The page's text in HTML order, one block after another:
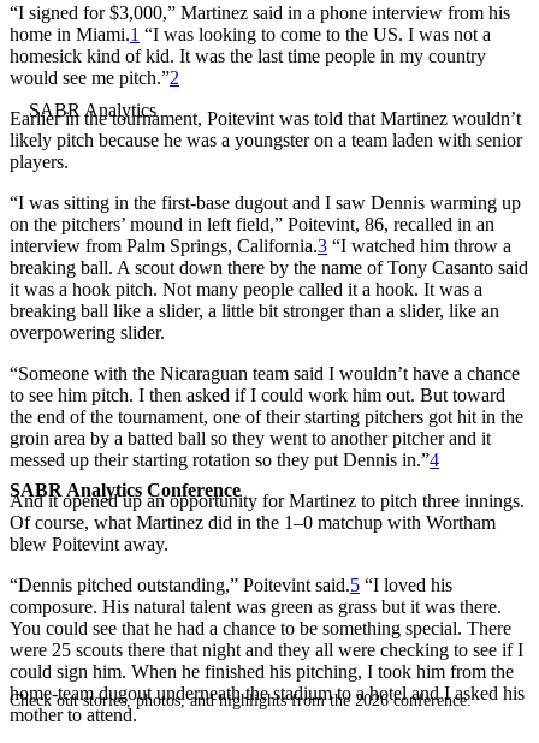
SABR Analytics Conference
Check out stories, photos, and highlights from the 2026 conference.
“I signed for $3,000,” Martinez said in a phone interview from his
home in Miami.1 “I was looking to come to the US. I was not a
homesick kind of kid. It was the last time people in my country
would see me pitch.”2
Earlier in the tournament, Poitevint was told that Martinez wouldn’t
likely pitch because he was a youngster on a team laden with senior
players.
“I was sitting in the first-base dugout and I saw Dennis warming up
on the pitchers’ mound in left field,” Poitevint, 86, recalled in an
interview from Palm Springs, California.3 “I watched him throw a
breaking ball. A scout down there by the name of Tony Casanto said
it was a hook pitch. Not many people called it a hook. It was a
breaking ball like a slider, a little bit stronger than a slider, like an
overpowering slider.
“Someone with the Nicaraguan team said I wouldn’t have a chance
to see him pitch. I then asked if I could work him out. But toward
the end of the tournament, one of their starting pitchers got hit in the
groin area by a batted ball so they went to another pitcher and it
messed up their starting rotation so they put Dennis in.”4
And it opened up an opportunity for Martinez to pitch three innings.
Of course, what Martinez did in the 1–0 matchup with Wortham
blew Poitevint away.
“Dennis pitched outstanding,” Poitevint said.5 “I loved his
composure. His natural talent was green as grass but it was there.
You could see that he had a chance to be something special. There
were 25 scouts there that night and they all were checking to see if I
could sign him. When he finished his pitching, I took him from the
home-team dugout underneath the stadium to a hotel and I asked his
mother to attend.